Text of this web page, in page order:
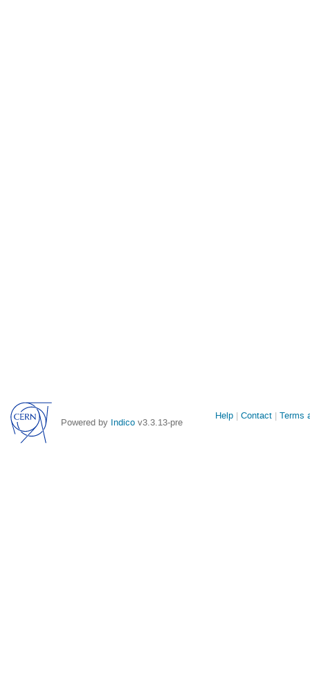
Powered by Indico v3.3.13-pre
Site
Help Contact Terms